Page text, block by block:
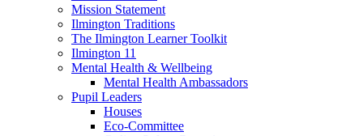
Mission Statement
Ilmington Traditions
The Ilmington Learner Toolkit
Ilmington 11
Mental Health & Wellbeing
Mental Health Ambassadors
Pupil Leaders
Houses
Eco-Committee